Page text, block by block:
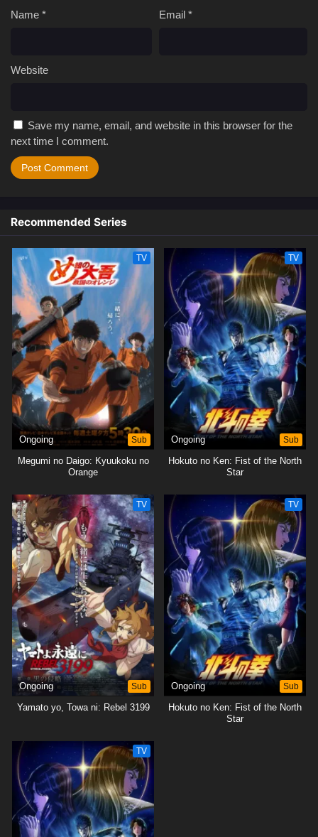
Name * Email *
Website
Save my name, email, and website in this browser for the
next time I comment.
Recommended Series
TV
Ongoing Sub
Megumi no Daigo: Kyuukoku no
Orange
TV
Ongoing Sub
Hokuto no Ken: Fist of the North
Star
TV
Ongoing Sub
Yamato yo, Towa ni: Rebel 3199
TV
Ongoing Sub
Hokuto no Ken: Fist of the North
Star
TV